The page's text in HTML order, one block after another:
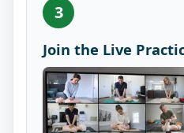
3
Join the Live